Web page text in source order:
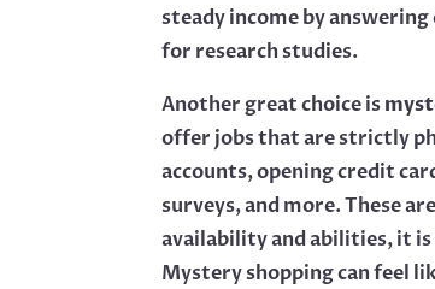
steady income by
for research studies.
Another great choice is
offer jobs that are strictly
accounts, opening credit
surveys, and more. These
availability and abilities, it
Mystery shopping can feel